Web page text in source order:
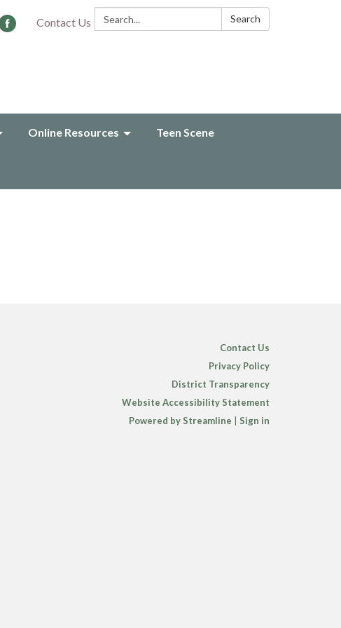
Search: Search
Contact Us
Online Resources Teen Scene
Contact Us
Privacy Policy
District Transparency
Website Accessibility Statement
Powered by Streamline
Sign in